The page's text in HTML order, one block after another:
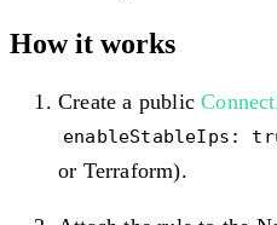
How it works
Create a public
enableStableIps:
or Terraform).